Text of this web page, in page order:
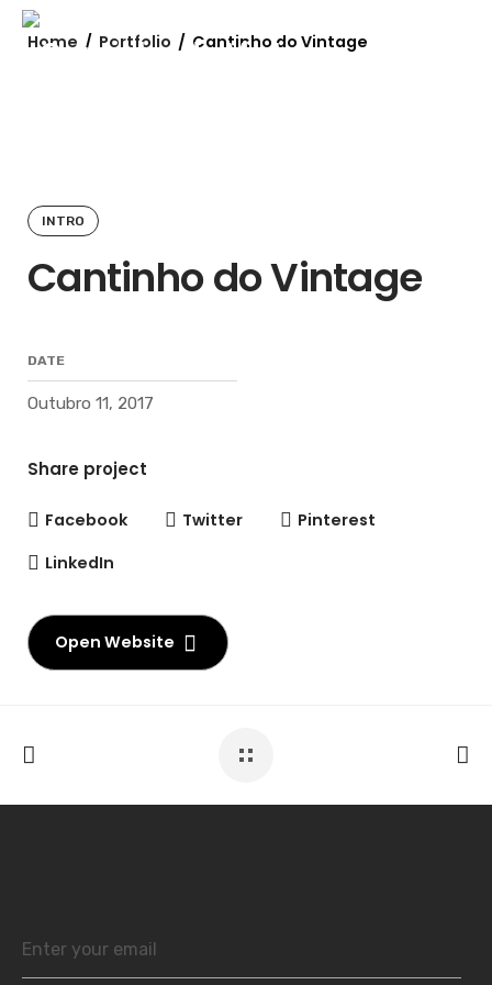
Skip
Home / Portfolio / Cantinho do Vintage
INTRO
Cantinho do Vintage
DATE
Outubro 11, 2017
Share project
Facebook Twitter
Pinterest
LinkedIn
Open Website